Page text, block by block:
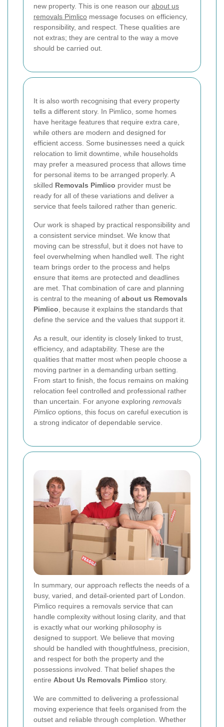
new property. This is one reason our about us
removals Pimlico message focuses on efficiency,
responsibility, and respect. These qualities are
not extras; they are central to the way a move
should be carried out.
It is also worth recognising that every property
tells a different story. In Pimlico, some homes
have heritage features that require extra care,
while others are modern and designed for
efficient access. Some businesses need a quick
relocation to limit downtime, while households
may prefer a measured process that allows time
for personal items to be arranged properly. A
skilled Removals Pimlico provider must be
ready for all of these variations and deliver a
service that feels tailored rather than generic.
Our work is shaped by practical responsibility and
a consistent service mindset. We know that
moving can be stressful, but it does not have to
feel overwhelming when handled well. The right
team brings order to the process and helps
ensure that items are protected and deadlines
are met. That combination of care and planning
is central to the meaning of about us Removals
Pimlico , because it explains the standards that
define the service and the values that support it.
As a result, our identity is closely linked to trust,
efficiency, and adaptability. These are the
qualities that matter most when people choose a
moving partner in a demanding urban setting.
From start to finish, the focus remains on making
relocation feel controlled and professional rather
than uncertain. For anyone exploring removals
Pimlico options, this focus on careful execution is
a strong indicator of dependable service.
In summary, our approach reflects the needs of a
busy, varied, and detail-oriented part of London.
Pimlico requires a removals service that can
handle complexity without losing clarity, and that
is exactly what our working philosophy is
designed to support. We believe that moving
should be handled with thoughtfulness, precision,
and respect for both the property and the
possessions involved. That belief shapes the
entire About Us Removals Pimlico story.
We are committed to delivering a professional
moving experience that feels organised from the
outset and reliable through completion. Whether